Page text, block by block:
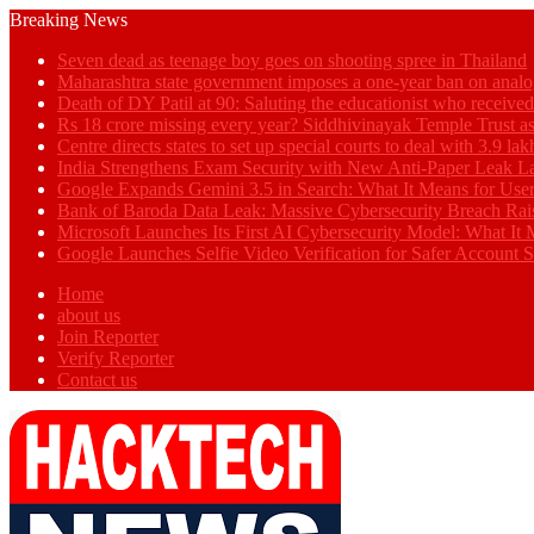
Breaking News
Seven dead as teenage boy goes on shooting spree in Thailand
Maharashtra state government imposes a one-year ban on
Death of DY Patil at 90: Saluting the educationist who
Rs 18 crore missing every year? Siddhivinayak Temple Trust
Centre directs states to set up special courts to deal with 3.9
India Strengthens Exam Security with New Anti-Paper Leak
Google Expands Gemini 3.5 in Search: What It Means for
Bank of Baroda Data Leak: Massive Cybersecurity Breach
Microsoft Launches Its First AI Cybersecurity Model: What It
Google Launches Selfie Video Verification for Safer Account
Home
about us
Join Reporter
Verify Reporter
Contact us